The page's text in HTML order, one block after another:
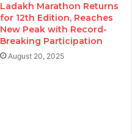
Ladakh Marathon Returns
for 12th Edition, Reaches
New Peak with Record-
Breaking Participation
August 20, 2025